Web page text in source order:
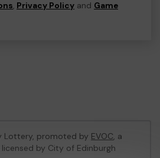
, Privacy Policy and Game
Lottery, promoted by EVOC, a
by City of Edinburgh